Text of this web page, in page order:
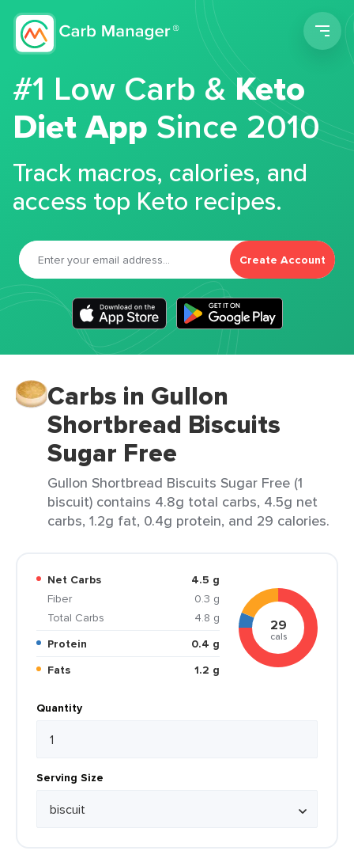
#1 Low Carb &Keto
Diet App Since 2010
Track macros, calories, and
access top Keto recipes.
Create Account
Carbs in Gullon
Shortbread Biscuits
Sugar Free
Gullon Shortbread Biscuits Sugar Free (1
biscuit) contains 4.8g total carbs, 4.5g net
carbs, 1.2g fat, 0.4g protein, and 29 calories.
Net Carbs
4.5 g
Fiber
0.3 g
Total Carbs
4.8 g
Protein
0.4 g
Fats
1.2 g
29
cals
Quantity
Serving Size